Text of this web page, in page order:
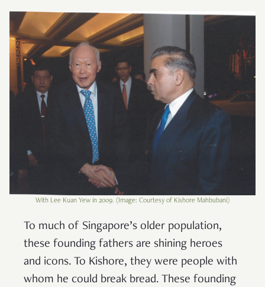
With Lee Kuan Yew in 2009. (Image: Courtesy of Kishore Mahbubani)
To much of Singapore’s older population,
these founding fathers are shining heroes
and icons. To Kishore, they were people with
whom he could break bread. These founding